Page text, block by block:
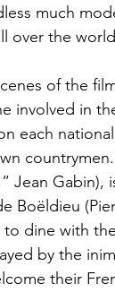
much
over the
of the
involved in
each
Jean
Boëldieu
dine with
by the
their